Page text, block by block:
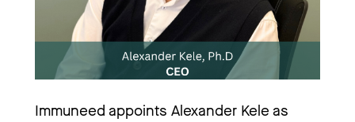
Immuneed appoints Alexander Kele as